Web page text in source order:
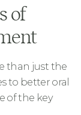
of
than just the
to better oral
of the key